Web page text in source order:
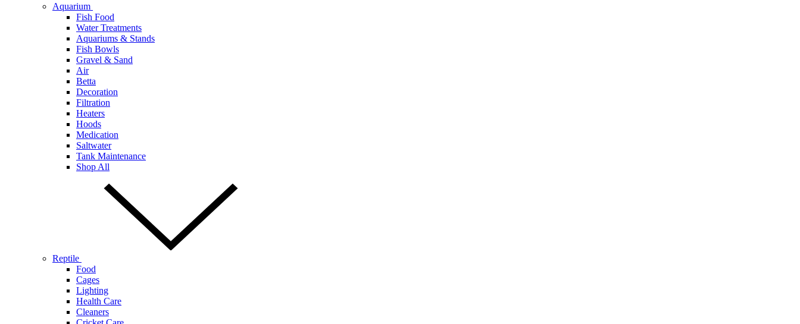
Aquarium
Fish Food
Water Treatments
Aquariums & Stands
Fish Bowls
Gravel & Sand
Air
Betta
Decoration
Filtration
Heaters
Hoods
Medication
Saltwater
Tank Maintenance
Shop All
Reptile
Food
Cages
Lighting
Health Care
Cleaners